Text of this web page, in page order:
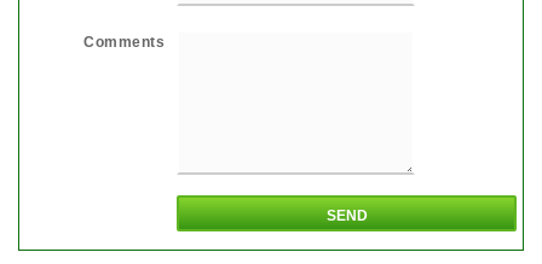
Comments